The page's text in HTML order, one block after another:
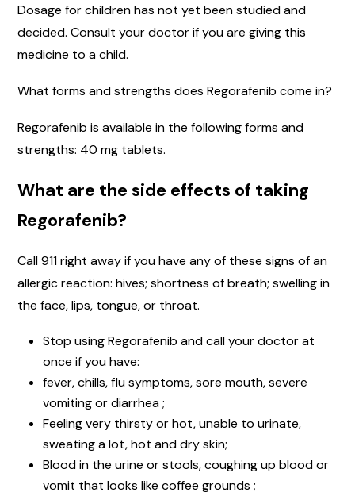
Dosage for children has not yet been studied and
decided. Consult your doctor if you are giving this
medicine to a child.
What forms and strengths does Regorafenib come in?
Regorafenib is available in the following forms and
strengths: 40 mg tablets.
What are the side effects of taking
Regorafenib?
Call 911 right away if you have any of these signs of an
allergic reaction: hives; shortness of breath; swelling in
the face, lips, tongue, or throat.
Stop using Regorafenib and call your doctor at
once if you have:
fever, chills, flu symptoms, sore mouth, severe
vomiting or diarrhea ;
Feeling very thirsty or hot, unable to urinate,
sweating a lot, hot and dry skin;
Blood in the urine or stools, coughing up blood or
vomit that looks like coffee grounds ;